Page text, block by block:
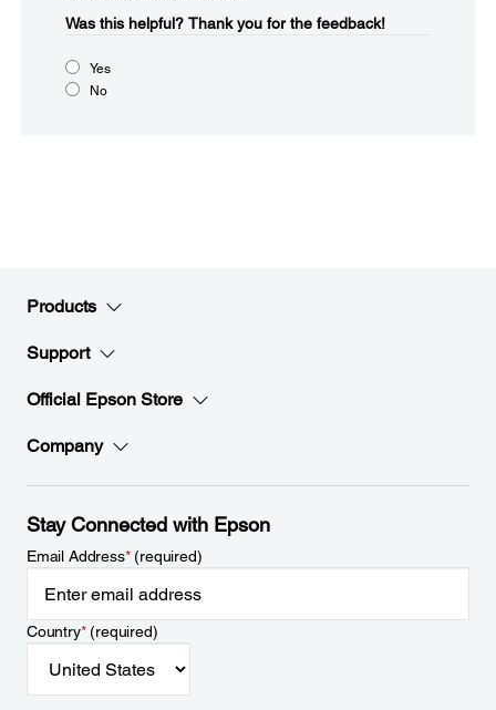
Was this helpful?​ Thank you for the feedback!
Yes
No
Products
Support
Official Epson Store
Company
Stay Connected with Epson
Email Address*(required)
Country*(required)